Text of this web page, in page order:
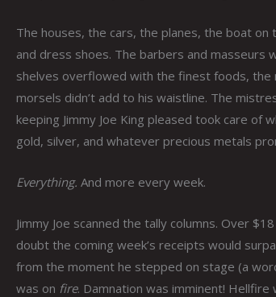
The houses, the cars, the planes, the boat
and dress shoes. The barbers and
shelves overflowed with the finest foods,
morsels didn’t add to his waistline. The
keeping Jimmy Joe King pleased took care
gold, silver, and whatever precious metals
Everything. And more every week.
Jimmy Joe scanned the tally columns. Over
doubt the coming week’s receipts would
from the moment he stepped on stage (a
was on fire. Damnation was imminent!